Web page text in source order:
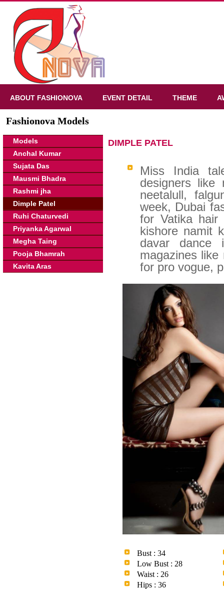
ABOUT FASHIONOVA EVENT DETAIL THEME
Fashionova Models
Models
Anchal Kumar
Sujata Das
Mausmi Bhadra
Rashmi jha
Dimple Patel
Ruhi Chaturvedi
Priyanka Agarwal
Megha Taing
Pooja Bhamrah
Kavita Aras
DIMPLE PATEL
Miss India
designers like
neetalull,
week, Dubai
for Vatika hair
kishore namit
davar dance
magazines like
for pro vogue,
Bust : 34
Low Bust : 28
Waist : 26
Hips : 36